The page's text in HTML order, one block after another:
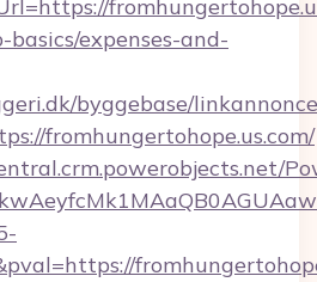
expenses-and-
byggebase/
fromhungertohope.us.com/